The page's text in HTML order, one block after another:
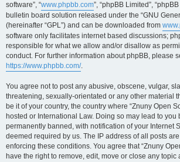
software”, “www.phpbb.com”, “phpBB Limited”,
bulletin board solution released under the “GNU
(hereinafter “GPL”) and can be downloaded from
software only facilitates internet based discussions;
responsible for what we allow and/or disallow as
conduct. For further information about phpBB, please
https://www.phpbb.com/.
You agree not to post any abusive, obscene, vulgar,
threatening, sexually-orientated or any other material
be it of your country, the country where “Znuny Open
hosted or International Law. Doing so may lead to you
permanently banned, with notification of your Internet
deemed required by us. The IP address of all posts
enforcing these conditions. You agree that “Znuny
have the right to remove, edit, move or close any topic